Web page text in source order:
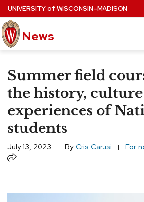
Skip
to
main
content
UNIVERSITYof WISCONSIN–MADISON
News
Site
navigation
EXPERTS DATABASE
EVENTS CALENDAR
Summer field
the history,
experiences of
students
July 13, 2023 ByCris Carusi For
Share